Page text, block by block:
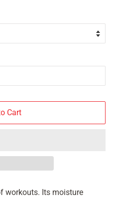
Cart
workouts. Its moisture